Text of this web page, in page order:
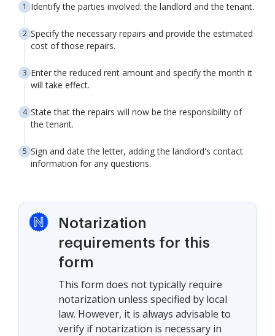
Identify the parties involved: the landlord and the tenant.
Specify the necessary repairs and provide the estimated
cost of those repairs.
Enter the reduced rent amount and specify the month it
will take effect.
State that the repairs will now be the responsibility of
the tenant.
Sign and date the letter, adding the landlord's contact
information for any questions.
Notarization
requirements for this
form
This form does not typically require
notarization unless specified by local
law. However, it is always advisable to
verify if notarization is necessary in